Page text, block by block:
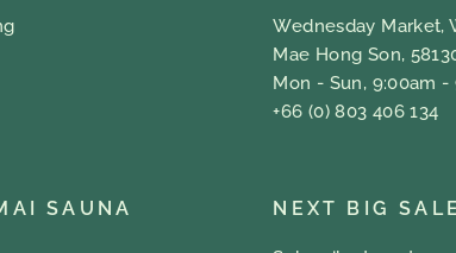
Wednesday Market,
Mae Hong Son,
Mon - Sun, 9:00am -
+66 (0) 803 406 134
SAUNA NEXT BIG